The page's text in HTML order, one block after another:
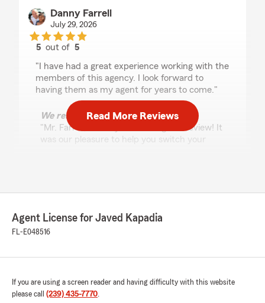
Danny Farrell
July 29, 2026
5 out of5
"I have had a great experience working with the
members of this agency. I look forward to
having them as my agent for years to come."
We responded:
"Mr. Farrell, thank you for the great review! It
was our pleasure to help you switch your
5out of5
"Had a great time working with Casey and am
so glad to have insurance with State Farm!"
Read More Reviews
Agent License for Javed Kapadia
FL-E048516
If you are using a screen reader and having difficulty with this website
please call (239) 435-7770.